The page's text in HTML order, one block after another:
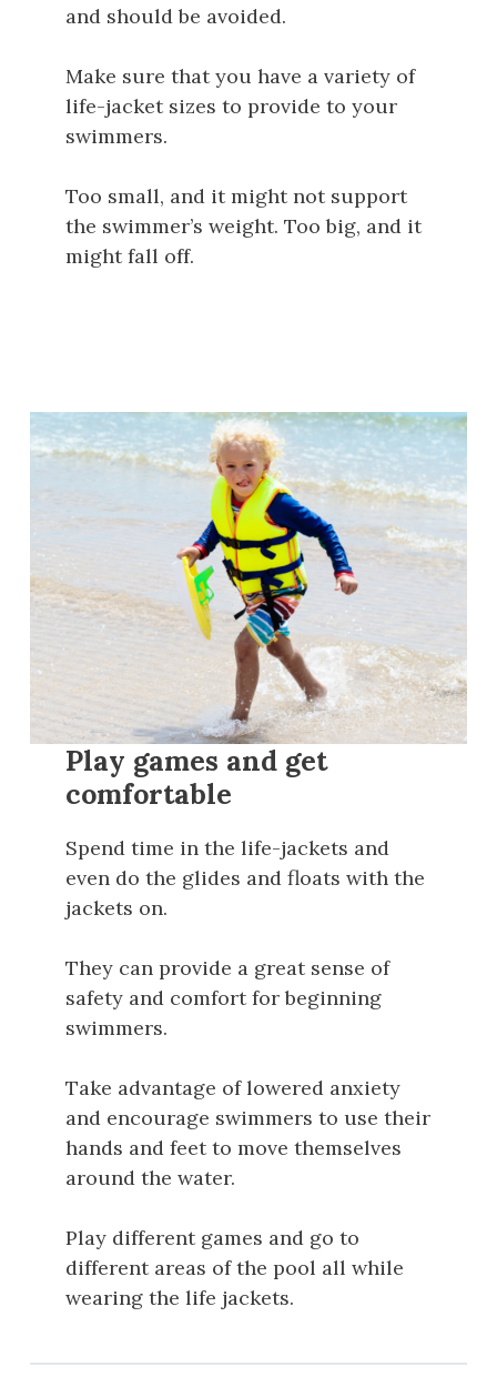
and should be avoided.
Make sure that you have a variety of
life-jacket sizes to provide to your
swimmers.
Too small, and it might not support
the swimmer’s weight. Too big, and it
might fall off.
Play games and get
comfortable
Spend time in the life-jackets and
even do the glides and floats with the
jackets on.
They can provide a great sense of
safety and comfort for beginning
swimmers.
Take advantage of lowered anxiety
and encourage swimmers to use their
hands and feet to move themselves
around the water.
Play different games and go to
different areas of the pool all while
wearing the life jackets.